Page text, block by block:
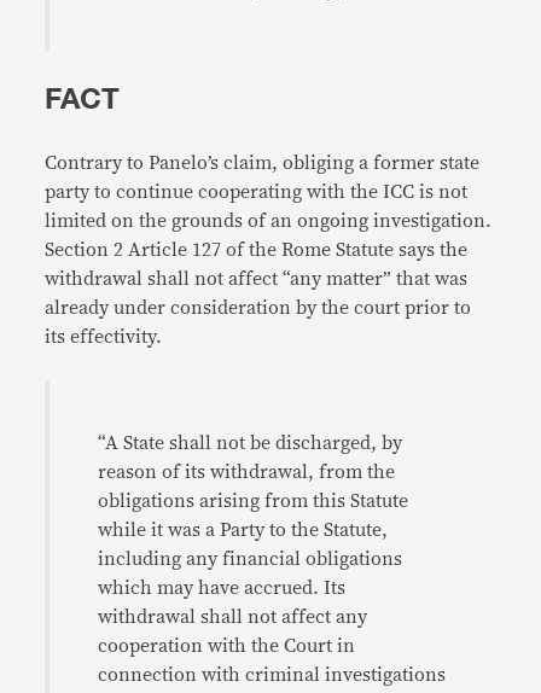
FACT
Contrary to Panelo’s claim, obliging a former state
party to continue cooperating with the ICC is not
limited on the grounds of an ongoing investigation.
Section 2 Article 127 of the Rome Statute says the
withdrawal shall not affect “any matter” that was
already under consideration by the court prior to
its effectivity.
“A State shall not be discharged, by
reason of its withdrawal, from the
obligations arising from this Statute
while it was a Party to the Statute,
including any financial obligations
which may have accrued. Its
withdrawal shall not affect any
cooperation with the Court in
connection with criminal investigations